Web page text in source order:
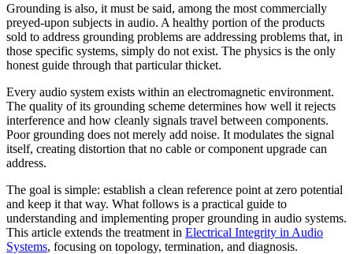
Grounding is also, it must be said, among the most commercially
preyed-upon subjects in audio. A healthy portion of the products
sold to address grounding problems are addressing problems that, in
those specific systems, simply do not exist. The physics is the only
honest guide through that particular thicket.
Every audio system exists within an electromagnetic environment.
The quality of its grounding scheme determines how well it rejects
interference and how cleanly signals travel between components.
Poor grounding does not merely add noise. It modulates the signal
itself, creating distortion that no cable or component upgrade can
address.
The goal is simple: establish a clean reference point at zero potential
and keep it that way. What follows is a practical guide to
understanding and implementing proper grounding in audio systems.
This article extends the treatment in Electrical Integrity in Audio
Systems, focusing on topology, termination, and diagnosis.